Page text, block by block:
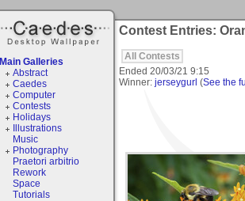
Main Galleries
Abstract
Caedes
Computer
Contests
Holidays
Illustrations
Music
Photography
Praetori arbitrio
Rework
Space
Tutorials
Contest Entries:
All Contests
Ended 20/03/21 9:15
Winner: jerseygurl (See the